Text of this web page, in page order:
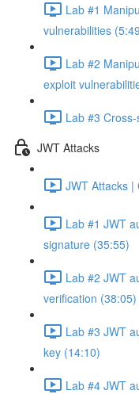
Lab #1
vulnerabilities
Lab #2
exploit
Lab #3
JWT Attacks
JWT Attacks |
Lab #1 JWT
signature (35:55)
Lab #2 JWT
verification (38:05)
Lab #3 JWT
key (14:10)
Lab #4 JWT